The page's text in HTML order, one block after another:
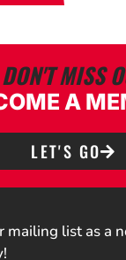
DON'T MISS
A
LET'S GO
mailing list as a